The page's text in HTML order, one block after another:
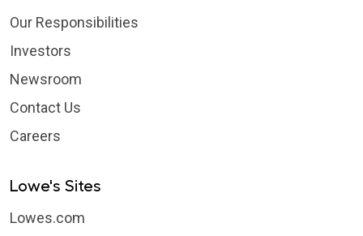
Our Responsibilities
Investors
Newsroom
Contact Us
Careers
Lowe's Sites
Lowes.com